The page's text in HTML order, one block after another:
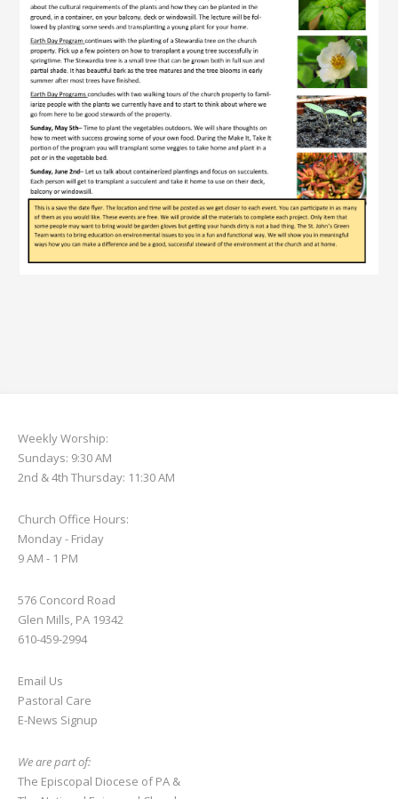
Weekly Worship:
Sundays: 9:30 AM
2nd & 4th Thursday: 11:30 AM
Church Office Hours:
Monday - Friday
9 AM - 1 PM
576 Concord Road
Glen Mills, PA 19342
610-459-2994
Email Us
Pastoral Care
E-News Signup
We are part of:
The Episcopal Diocese of PA &